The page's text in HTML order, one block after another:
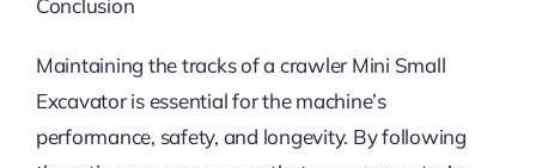
Conclusion
Maintaining the tracks of a crawler Mini Small
Excavator is essential for the machine’s
performance, safety, and longevity. By following